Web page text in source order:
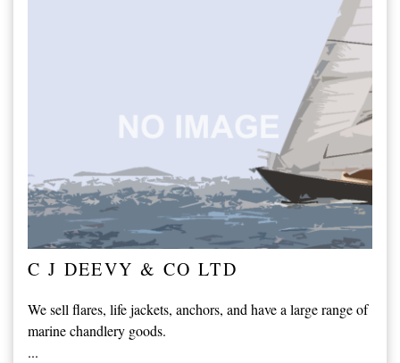
C J DEEVY & CO LTD
We sell flares, life jackets, anchors, and have a large range of
marine chandlery goods.
...